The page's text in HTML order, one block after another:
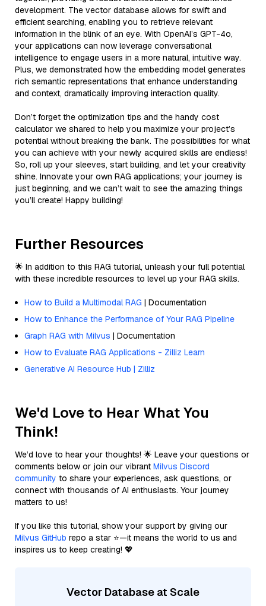
development. The vector database allows for swift and
efficient searching, enabling you to retrieve relevant
information in the blink of an eye. With OpenAI’s GPT-4o,
your applications can now leverage conversational
intelligence to engage users in a more natural, intuitive way.
Plus, we demonstrated how the embedding model generates
rich semantic representations that enhance understanding
and context, dramatically improving interaction quality.
Don’t forget the optimization tips and the handy cost
calculator we shared to help you maximize your project’s
potential without breaking the bank. The possibilities for what
you can achieve with your newly acquired skills are endless!
So, roll up your sleeves, start building, and let your creativity
shine. Innovate your own RAG applications; your journey is
just beginning, and we can’t wait to see the amazing things
you’ll create! Happy building!
Further Resources
🌟 In addition to this RAG tutorial, unleash your full potential
with these incredible resources to level up your RAG skills.
How to Build a Multimodal RAG | Documentation
How to Enhance the Performance of Your RAG Pipeline
Graph RAG with Milvus | Documentation
How to Evaluate RAG Applications - Zilliz Learn
Generative AI Resource Hub | Zilliz
We'd Love to Hear What You
Think!
We’d love to hear your thoughts! 🌟 Leave your questions or
comments below or join our vibrant Milvus Discord
community to share your experiences, ask questions, or
connect with thousands of AI enthusiasts. Your journey
matters to us!
If you like this tutorial, show your support by giving our
Milvus GitHub repo a star ⭐—it means the world to us and
inspires us to keep creating! 💖
Vector Database at Scale